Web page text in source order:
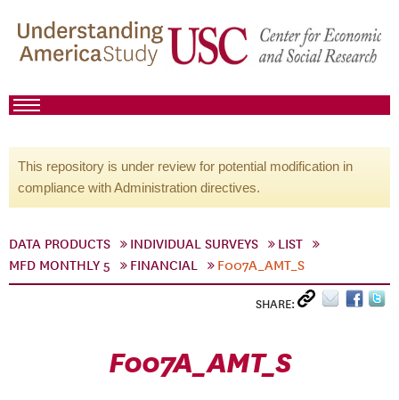
This repository is under review for potential modification in
compliance with Administration directives.
DATA PRODUCTS INDIVIDUAL SURVEYS
LIST
MFD MONTHLY 5
FINANCIAL F007A_AMT_S
SHARE:
F007A_AMT_S